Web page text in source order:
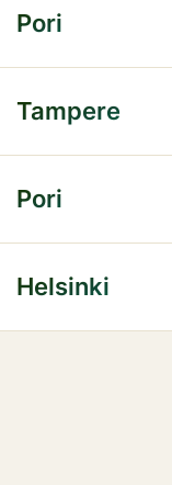
Pori
Tampere
Pori
Helsinki